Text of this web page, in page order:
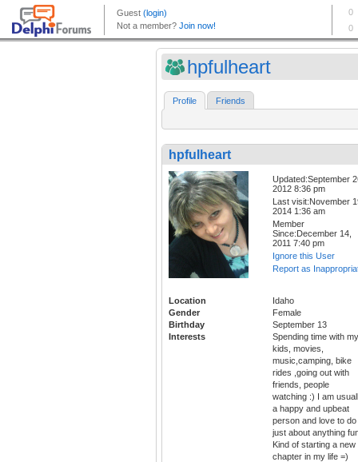
hpfulheart
Profile Friends
hpfulheart
Updated:September
2012 8:36 pm
Last visit:November
2014 1:36 am
Member
Since:December 14,
2011 7:40 pm
Ignore this User
Report as
Location
Idaho
Gender
Female
Birthday
September 13
Interests
Spending time with my
kids, movies,
music,camping, bike
rides ,going out with
friends, people
watching :) I am
a happy and upbeat
person and love to do
just about anything
Kind of starting a new
chapter in my life =)